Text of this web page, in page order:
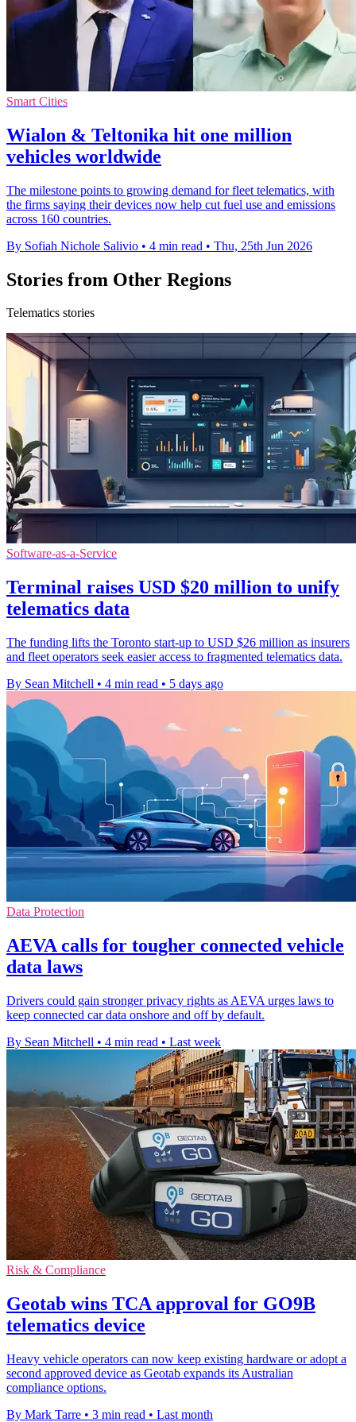
Smart Cities
Wialon & Teltonika hit one million
vehicles worldwide
The milestone points to growing demand for fleet telematics, with
the firms saying their devices now help cut fuel use and emissions
across 160 countries.
By Sofiah Nichole Salivio • 4 min read • Thu, 25th Jun 2026
Stories from Other Regions
Telematics stories
Software-as-a-Service
Terminal raises USD $20 million to unify
telematics data
The funding lifts the Toronto start-up to USD $26 million as insurers
and fleet operators seek easier access to fragmented telematics data.
By Sean Mitchell • 4 min read • 5 days ago
Data Protection
AEVA calls for tougher connected vehicle
data laws
Drivers could gain stronger privacy rights as AEVA urges laws to
keep connected car data onshore and off by default.
By Sean Mitchell • 4 min read • Last week
Risk & Compliance
Geotab wins TCA approval for GO9B
telematics device
Heavy vehicle operators can now keep existing hardware or adopt a
second approved device as Geotab expands its Australian
compliance options.
By Mark Tarre • 3 min read • Last month